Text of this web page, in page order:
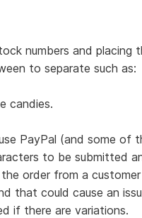
numbers and
to separate such as:
candies.
PayPal (and some of
to be submitted
order from a
that could cause an
if there are variations.